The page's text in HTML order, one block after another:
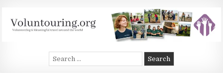
content
Voluntouring.org
Volunteering and meaningful travel
Search
for: